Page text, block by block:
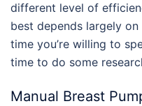
different level of
best depends largely
time you’re willing to
time to do some
Manual Breast